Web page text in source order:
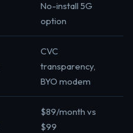
No-install 5G
option
CVC
transparency,
BYO modem
$89/month vs
$99